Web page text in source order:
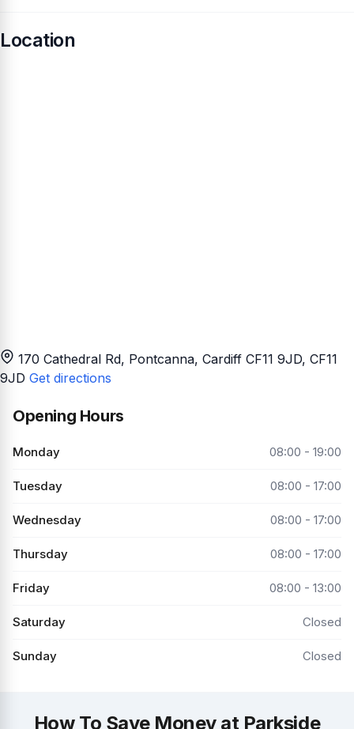
Location
170 Cathedral Rd, Pontcanna, Cardiff CF11 9JD, CF11
9JD Get directions
Opening Hours
Monday 08:00 - 19:00
Tuesday 08:00 - 17:00
Wednesday 08:00 - 17:00
Thursday 08:00 - 17:00
Friday 08:00 - 13:00
Saturday Closed
Sunday Closed
How To Save Money at Parkside